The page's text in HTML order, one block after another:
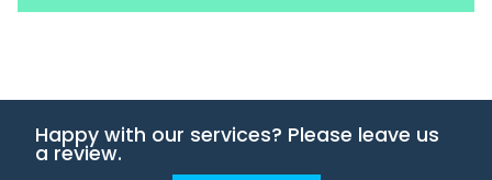
Happy with our services? Please leave us
a review.